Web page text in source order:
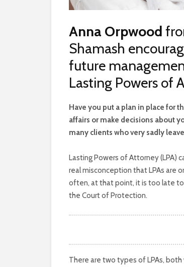
Anna Orpwood
Shamash
future
Lasting Powers of
Have you put a plan in place for
affairs or make decisions about
many clients who very sadly
Lasting Powers of Attorney (LPA)
real misconception that LPAs are
often, at that point, it is too late
the Court of Protection.
There are two types of LPAs,